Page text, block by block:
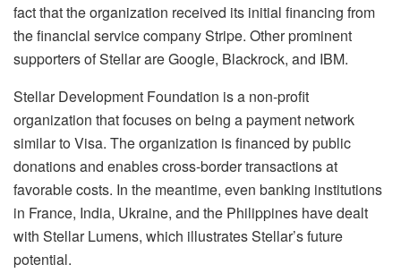
fact that the organization received its initial financing from
the financial service company Stripe. Other prominent
supporters of Stellar are Google, Blackrock, and IBM.
Stellar Development Foundation is a non-profit
organization that focuses on being a payment network
similar to Visa. The organization is financed by public
donations and enables cross-border transactions at
favorable costs. In the meantime, even banking institutions
in France, India, Ukraine, and the Philippines have dealt
with Stellar Lumens, which illustrates Stellar’s future
potential.